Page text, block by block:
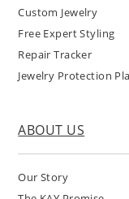
Custom Jewelry
Free Expert Styling
Repair Tracker
Jewelry Protection
ABOUT US
Our Story